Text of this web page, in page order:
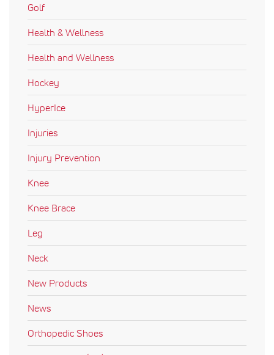
Golf
Health & Wellness
Health and Wellness
Hockey
HyperIce
Injuries
Injury Prevention
Knee
Knee Brace
Leg
Neck
New Products
News
Orthopedic Shoes